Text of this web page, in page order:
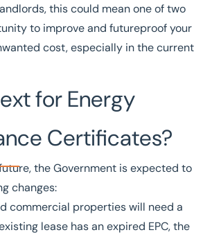
this could mean one of two
to improve and futureproof your
cost, especially in the current
for Energy
Certificates?
the Government is expected to
changes:
commercial properties will need a
lease has an expired EPC, the